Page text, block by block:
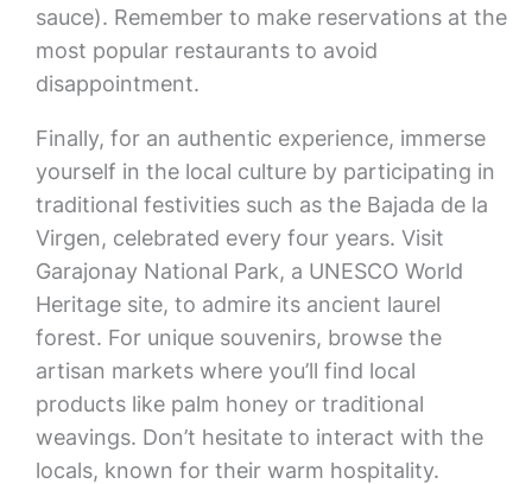
sauce). Remember to make reservations at the
most popular restaurants to avoid
disappointment.
Finally, for an authentic experience, immerse
yourself in the local culture by participating in
traditional festivities such as the Bajada de la
Virgen, celebrated every four years. Visit
Garajonay National Park, a UNESCO World
Heritage site, to admire its ancient laurel
forest. For unique souvenirs, browse the
artisan markets where you’ll find local
products like palm honey or traditional
weavings. Don’t hesitate to interact with the
locals, known for their warm hospitality.